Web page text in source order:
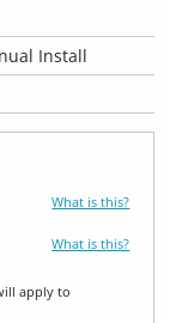
Install
What is this?
What is this?
apply to